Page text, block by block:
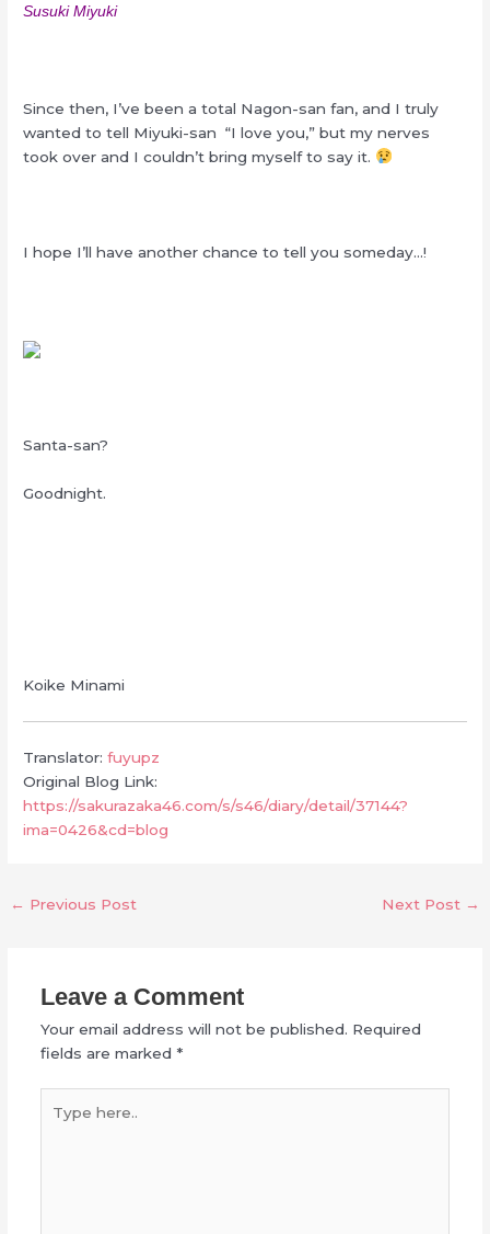
Susuki Miyuki
Since then, I’ve been a total Nagon-san fan, and I truly
wanted to tell Miyuki-san “I love you,” but my nerves
took over and I couldn’t bring myself to say it.
I hope I’ll have another chance to tell you someday…!
Santa-san?
Goodnight.
Koike Minami
Translator:fuyupz
Original Blog Link:
https://sakurazaka46.com/s/s46/diary/detail/37144?
ima=0426&cd=blog
← Previous Post Next Post →
Leave a Comment
Your email address will not be published. Required
fields are marked *
here..